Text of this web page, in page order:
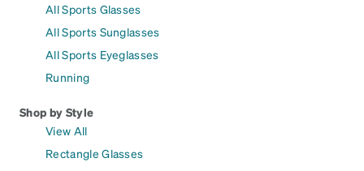
All Sports Glasses
All Sports Sunglasses
All Sports Eyeglasses
Running
Shop by Style
View All
Rectangle Glasses